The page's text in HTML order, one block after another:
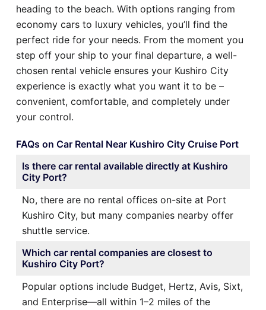
heading to the beach. With options ranging from
economy cars to luxury vehicles, you’ll find the
perfect ride for your needs. From the moment you
step off your ship to your final departure, a well-
chosen rental vehicle ensures your Kushiro City
experience is exactly what you want it to be –
convenient, comfortable, and completely under
your control.
FAQs on Car Rental Near Kushiro City Cruise Port
Is there car rental available directly at Kushiro
City Port?
No, there are no rental offices on-site at Port
Kushiro City, but many companies nearby offer
shuttle service.
Which car rental companies are closest to
Kushiro City Port?
Popular options include Budget, Hertz, Avis, Sixt,
and Enterprise—all within 1–2 miles of the